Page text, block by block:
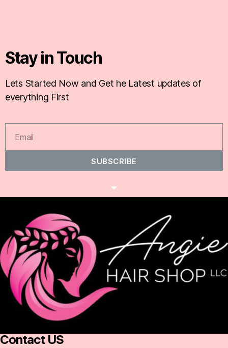
Stay in Touch
Lets Started Now and Get he Latest updates of
everything First
SUBSCRIBE
Contact US